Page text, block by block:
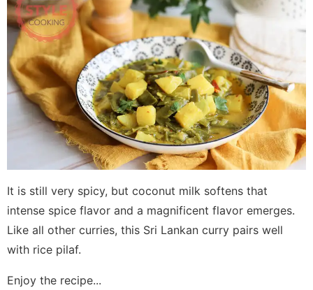
It is still very spicy, but coconut milk softens that
intense spice flavor and a magnificent flavor emerges.
Like all other curries, this Sri Lankan curry pairs well
with rice pilaf.
Enjoy the recipe...